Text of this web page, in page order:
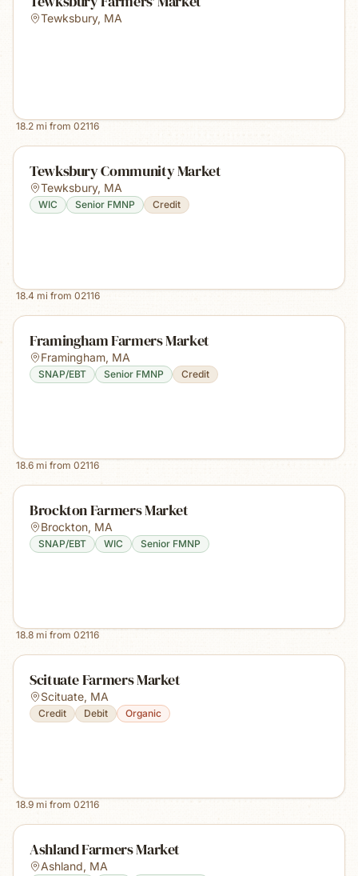
Tewksbury, MA
18.2 mi from 02116
Tewksbury Community Market
Tewksbury, MA
WIC Senior FMNP Credit
18.4 mi from 02116
Framingham Farmers Market
Framingham, MA
SNAP/EBT Senior FMNP Credit
18.6 mi from 02116
Brockton Farmers Market
Brockton, MA
SNAP/EBT WIC Senior FMNP
18.8 mi from 02116
Scituate Farmers Market
Scituate, MA
Credit Debit Organic
18.9 mi from 02116
Ashland Farmers Market
Ashland, MA